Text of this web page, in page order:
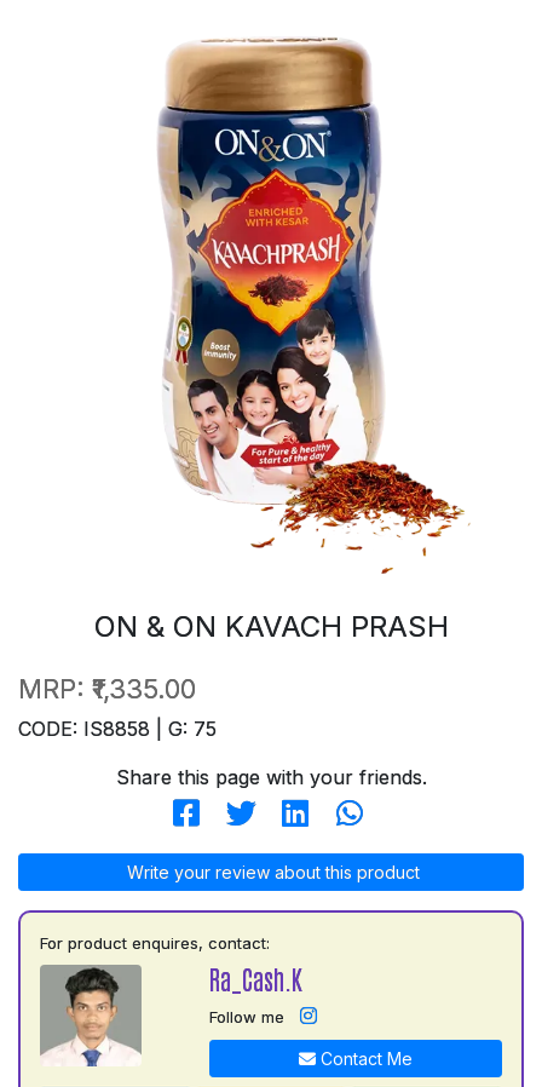
ON & ON KAVACH PRASH
MRP: ₹1,335.00
CODE: IS8858 | G: 75
Share this page with your friends.
Write your review about this product
For product enquires, contact:
Ra_Cash.K
Follow me
Contact Me